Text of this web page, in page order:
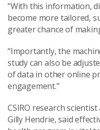
“With this information,
become more tailored,
greater chance of
“Importantly, the
study can also be
of data in other online
engagement.”
CSIRO research
Gilly Hendrie, said